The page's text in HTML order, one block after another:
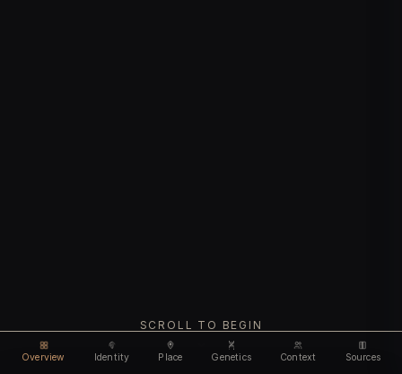
Overview Identity Place Genetics Context Sources
SCROLL TO BEGIN